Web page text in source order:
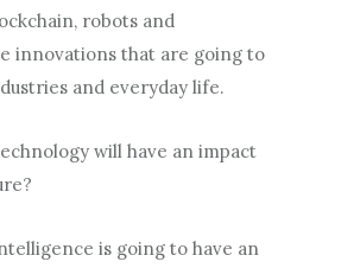
robots and
innovations that are going to
and everyday life.
will have an impact
is going to have an